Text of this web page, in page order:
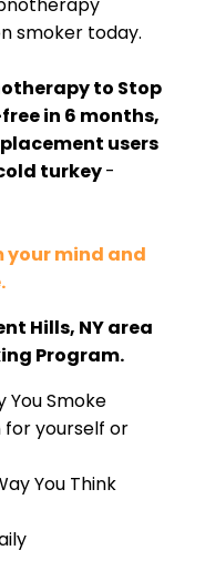
smoker today.
to Stop
in 6 months,
users
turkey-
your mind and
Hills, NY area
Program.
You Smoke
for yourself or
You Think